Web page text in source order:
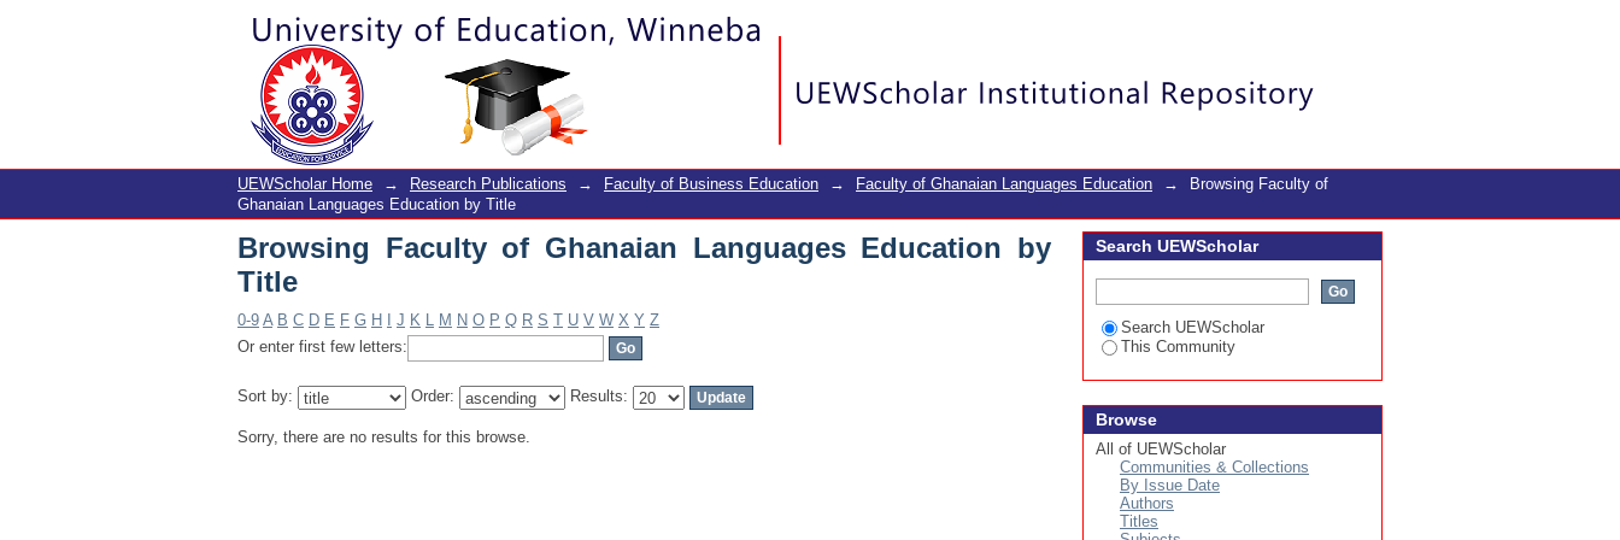
Browsing Faculty of Ghanaian Languages Education by Title
UEWScholar Home → Research Publications → Faculty of Business Education → Faculty of Ghanaian Languages Education →
Browsing Faculty of
Ghanaian Languages Education by Title
Browsing Faculty of Ghanaian Languages Education by
Title
0-9 A B C D E F G H J K L M N O P Q R S T U V W X Y Z
Or enter first few letters:
Sort by: Order: Results:
Sorry, there are no results for this browse.
Search UEWScholar
Search UEWScholar
This Community
Browse
All of UEWScholar
Communities & Collections
By Issue Date
Authors
Titles